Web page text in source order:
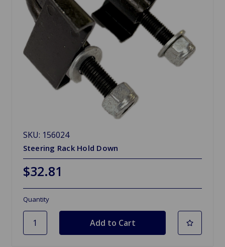
SKU: 156024
Steering Rack Hold Down
$32.81
Quantity